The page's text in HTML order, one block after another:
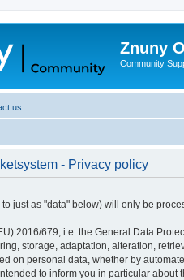
Znuny
Community
us
- Privacy policy
just as "data" below) will only be
2016/679, i.e. the General Data
storage, adaptation, alteration,
on personal data, whether by
to inform you in particular